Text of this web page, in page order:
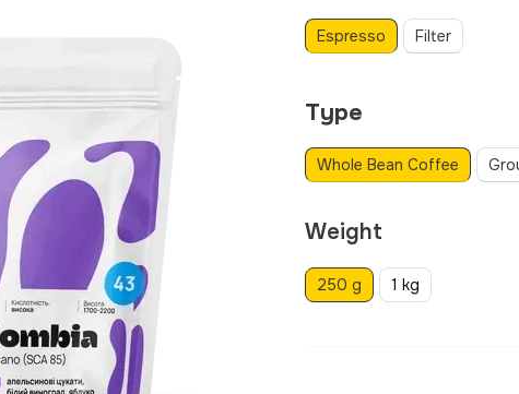
Espresso Filter
Type
Whole Bean Coffee
Weight
250 g 1 kg